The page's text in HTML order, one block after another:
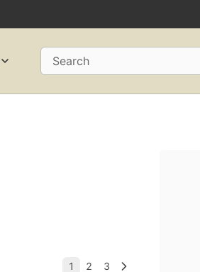
Search